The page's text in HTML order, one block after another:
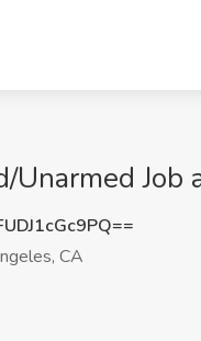
Unarmed
CA